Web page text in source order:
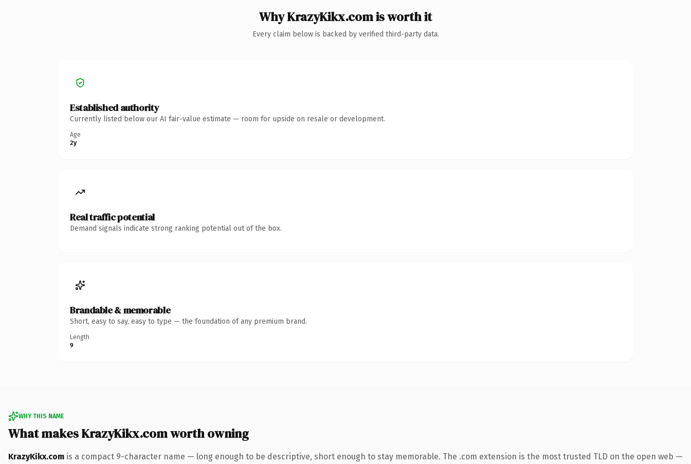
Why KrazyKikx.com is worth it
Every claim below is backed by verified third-party data.
Established authority
Currently listed below our AI fair-value estimate — room for upside on resale or development.
Age
2y
Real traffic potential
Demand signals indicate strong ranking potential out of the box.
Brandable & memorable
Short, easy to say, easy to type — the foundation of any premium brand.
Length
9
WHY THIS NAME
What makes KrazyKikx.com worth owning
KrazyKikx.com is a compact 9-character name — long enough to be descriptive, short enough to stay memorable. The .com extension is the most trusted TLD on the open web —